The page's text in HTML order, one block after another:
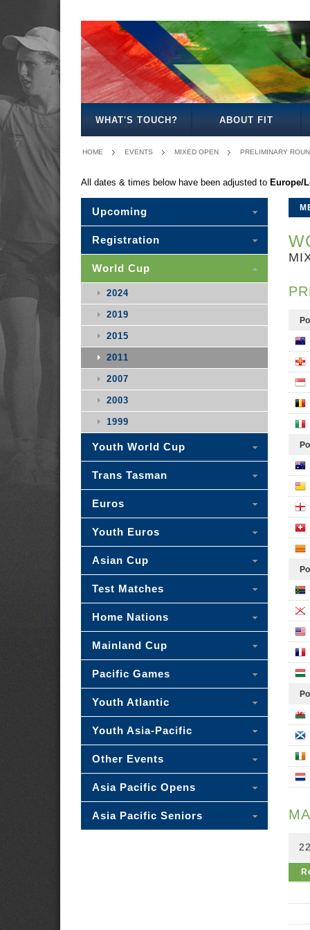
WHAT'S TOUCH? ABOUT FIT
HOME EVENTS MIXED OPEN PRELIMINARY
All dates & times below have been adjusted to Europe/
Upcoming
Registration
World Cup
2024
2019
2015
2011
2007
2003
1999
Youth World Cup
Trans Tasman
Euros
Youth Euros
Asian Cup
Test Matches
Home Nations
Mainland Cup
Pacific Games
Youth Atlantic
Youth Asia-Pacific
Other Events
Asia Pacific Opens
Asia Pacific Seniors